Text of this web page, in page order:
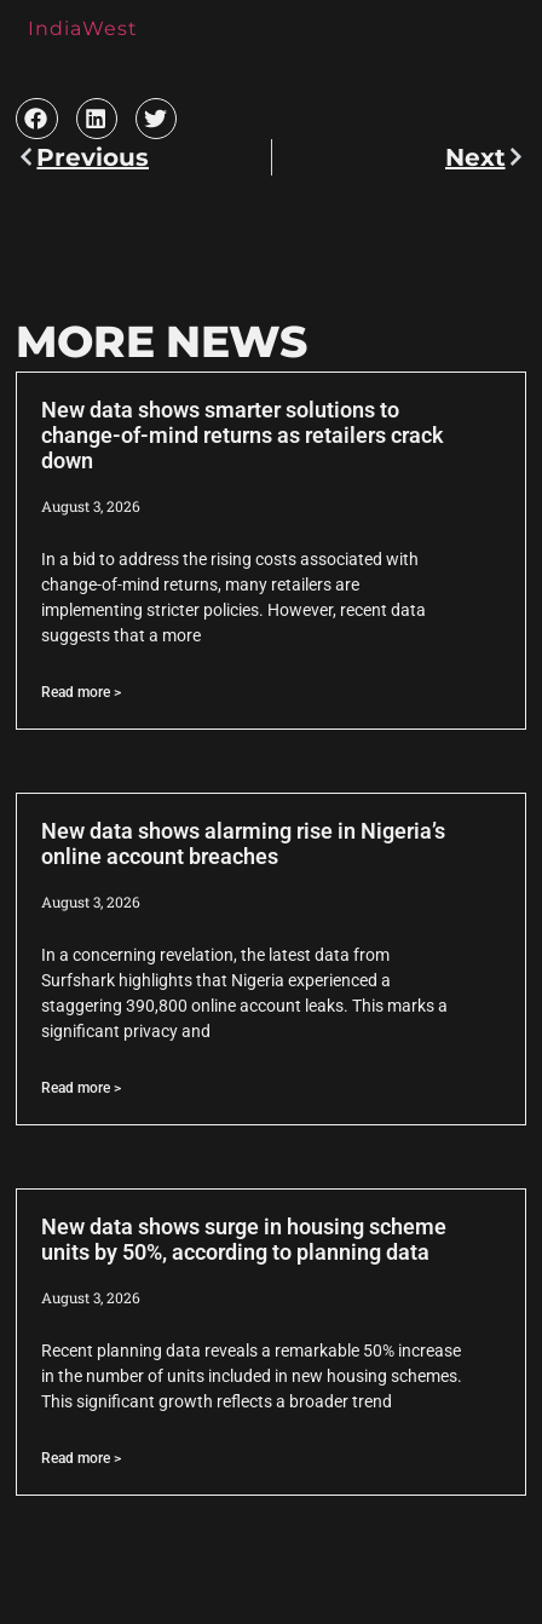
IndiaWest
Previous Next
MORE NEWS
New data shows smarter solutions to
change-of-mind returns as retailers crack
down
August 3, 2026
In a bid to address the rising costs associated with
change-of-mind returns, many retailers are
implementing stricter policies. However, recent data
suggests that a more
Read more >
New data shows alarming rise in Nigeria’s
online account breaches
August 3, 2026
In a concerning revelation, the latest data from
Surfshark highlights that Nigeria experienced a
staggering 390,800 online account leaks. This marks a
significant privacy and
Read more >
New data shows surge in housing scheme
units by 50%, according to planning data
August 3, 2026
Recent planning data reveals a remarkable 50% increase
in the number of units included in new housing schemes.
This significant growth reflects a broader trend
Read more >